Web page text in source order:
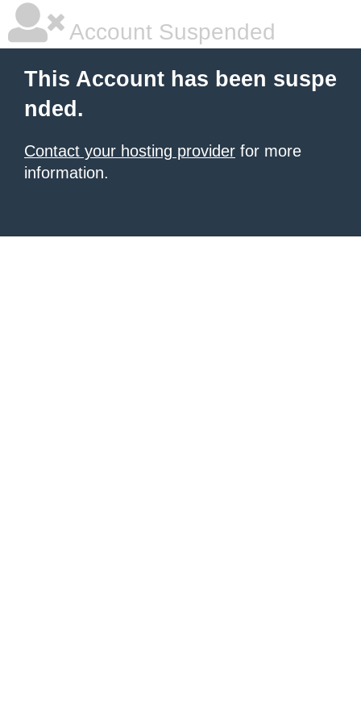
Account Suspended
This Account has been suspe
nded.
Contact your hosting provider for more
information.